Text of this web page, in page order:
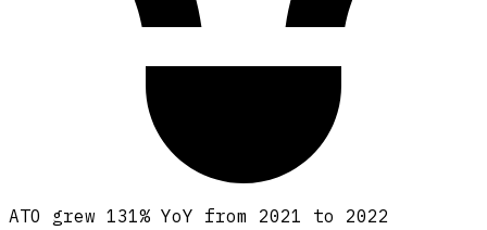
ATO grew 131% YoY from 2021 to 2022